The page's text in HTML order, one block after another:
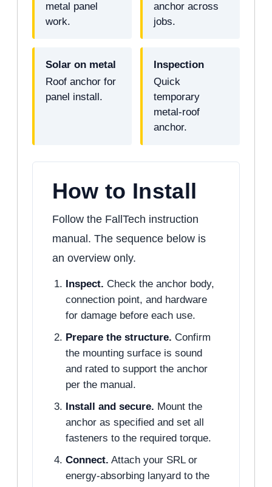
metal panel
work.
anchor across
jobs.
Solar on metal
Roof anchor for
panel install.
Inspection
Quick
temporary
metal-roof
anchor.
How to Install
Follow the FallTech instruction
manual. The sequence below is
an overview only.
Inspect. Check the anchor body,
connection point, and hardware
for damage before each use.
Prepare the structure. Confirm
the mounting surface is sound
and rated to support the anchor
per the manual.
Install and secure. Mount the
anchor as specified and set all
fasteners to the required torque.
Connect. Attach your SRL or
energy-absorbing lanyard to the